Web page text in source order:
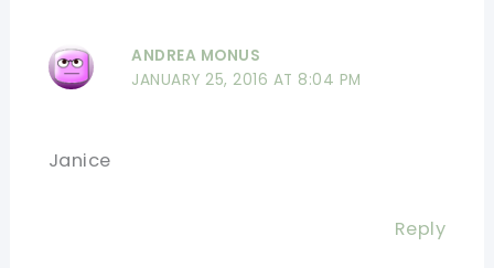
ANDREA MONUS
JANUARY 25, 2016 AT 8:04 PM
Janice
Reply